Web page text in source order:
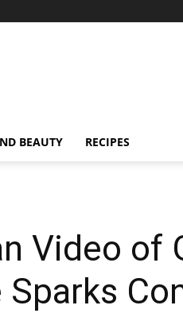
BEAUTY RECIPES
Video of